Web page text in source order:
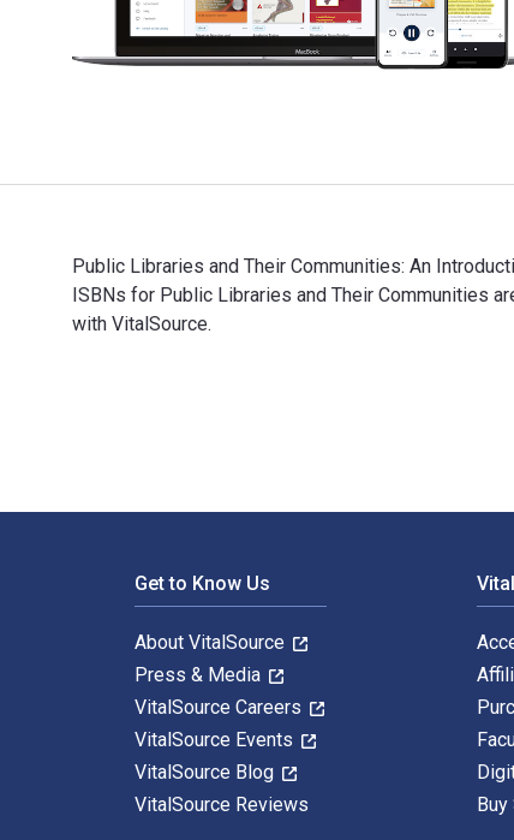
Public Libraries and Their Communities: An
ISBNs for Public Libraries and Their Communities
with VitalSource.
Get to Know Us
About VitalSource
Press & Media
VitalSource Careers
VitalSource Events
VitalSource Blog
VitalSource Reviews